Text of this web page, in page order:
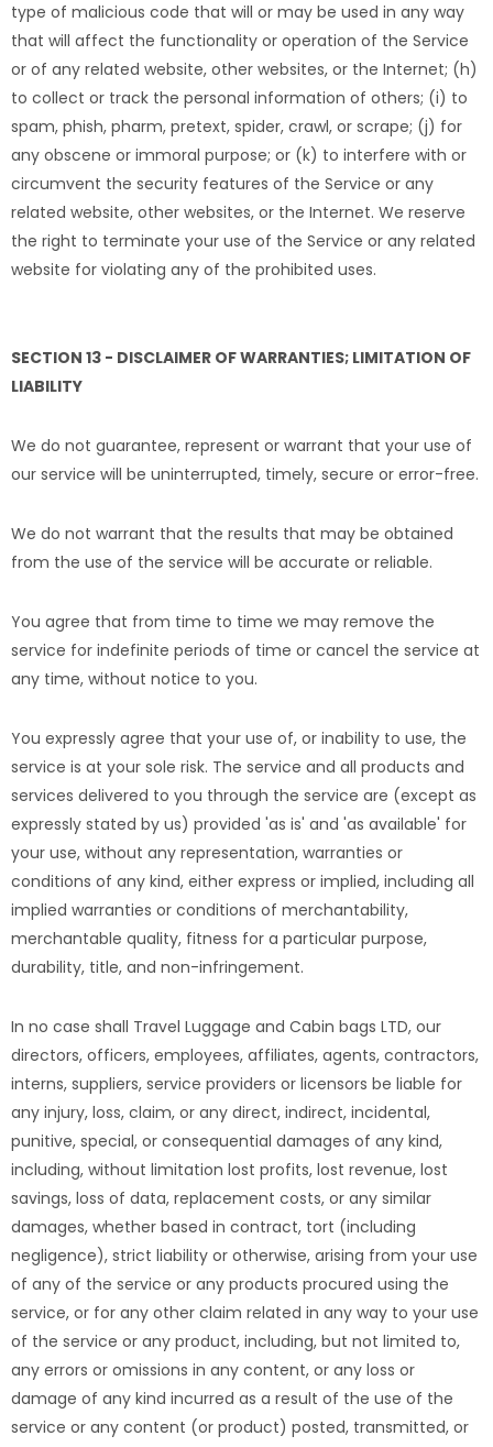
type of malicious code that will or may be used in any way
that will affect the functionality or operation of the Service
or of any related website, other websites, or the Internet; (h)
to collect or track the personal information of others; (i) to
spam, phish, pharm, pretext, spider, crawl, or scrape; (j) for
any obscene or immoral purpose; or (k) to interfere with or
circumvent the security features of the Service or any
related website, other websites, or the Internet. We reserve
the right to terminate your use of the Service or any related
website for violating any of the prohibited uses.
SECTION 13 - DISCLAIMER OF WARRANTIES; LIMITATION OF
LIABILITY
We do not guarantee, represent or warrant that your use of
our service will be uninterrupted, timely, secure or error-free.
We do not warrant that the results that may be obtained
from the use of the service will be accurate or reliable.
You agree that from time to time we may remove the
service for indefinite periods of time or cancel the service at
any time, without notice to you.
You expressly agree that your use of, or inability to use, the
service is at your sole risk. The service and all products and
services delivered to you through the service are (except as
expressly stated by us) provided 'as is' and 'as available' for
your use, without any representation, warranties or
conditions of any kind, either express or implied, including all
implied warranties or conditions of merchantability,
merchantable quality, fitness for a particular purpose,
durability, title, and non-infringement.
In no case shall Travel Luggage and Cabin bags LTD, our
directors, officers, employees, affiliates, agents, contractors,
interns, suppliers, service providers or licensors be liable for
any injury, loss, claim, or any direct, indirect, incidental,
punitive, special, or consequential damages of any kind,
including, without limitation lost profits, lost revenue, lost
savings, loss of data, replacement costs, or any similar
damages, whether based in contract, tort (including
negligence), strict liability or otherwise, arising from your use
of any of the service or any products procured using the
service, or for any other claim related in any way to your use
of the service or any product, including, but not limited to,
any errors or omissions in any content, or any loss or
damage of any kind incurred as a result of the use of the
service or any content (or product) posted, transmitted, or